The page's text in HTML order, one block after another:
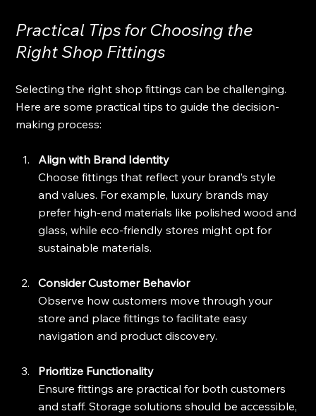
Practical Tips for Choosing the
Right Shop Fittings
Selecting the right shop fittings can be challenging.
Here are some practical tips to guide the decision-
making process:
Align with Brand Identity
Choose fittings that reflect your brand’s style
and values. For example, luxury brands may
prefer high-end materials like polished wood and
glass, while eco-friendly stores might opt for
sustainable materials.
Consider Customer Behavior
Observe how customers move through your
store and place fittings to facilitate easy
navigation and product discovery.
Prioritize Functionality
Ensure fittings are practical for both customers
and staff. Storage solutions should be accessible,